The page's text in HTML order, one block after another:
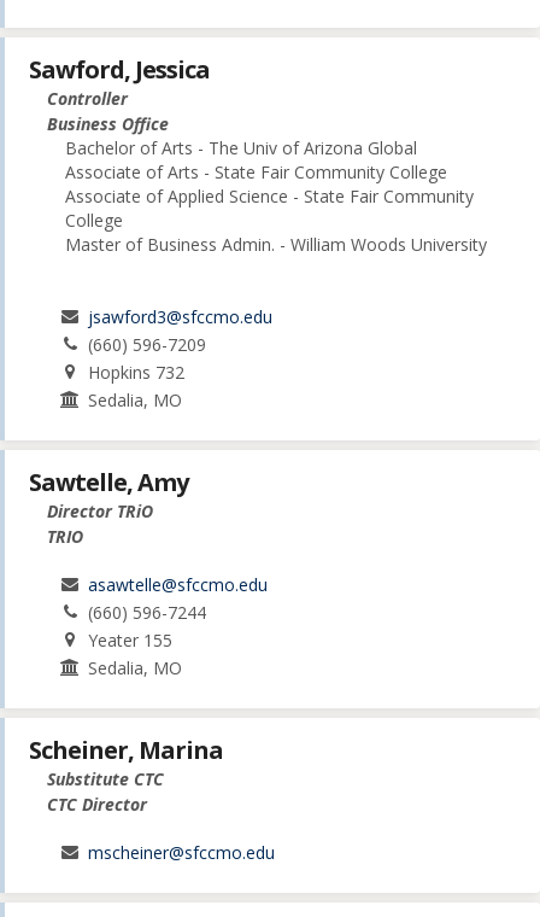
Sawford, Jessica
Controller
Business Office
Bachelor of Arts - The Univ of Arizona Global
Associate of Arts - State Fair Community College
Associate of Applied Science - State Fair Community
College
Master of Business Admin. - William Woods University
jsawford3@sfccmo.edu
(660) 596-7209
Hopkins 732
Sedalia, MO
Sawtelle, Amy
Director TRiO
TRIO
asawtelle@sfccmo.edu
(660) 596-7244
Yeater 155
Sedalia, MO
Scheiner, Marina
Substitute CTC
CTC Director
mscheiner@sfccmo.edu